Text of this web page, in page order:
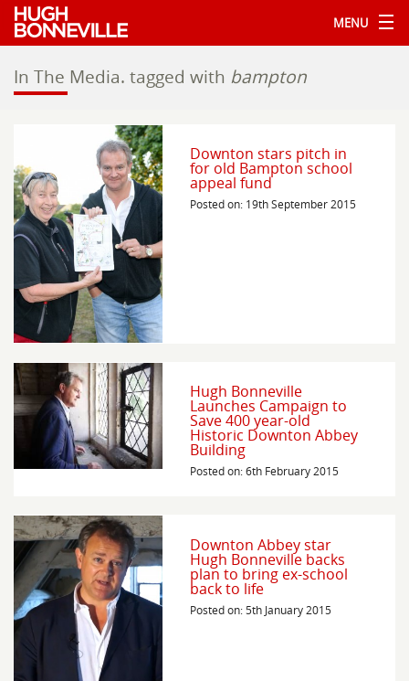
MENU
In The Media. tagged with bampton
Downton stars pitch in
for old Bampton school
appeal fund
Posted on: 19th September 2015
Hugh Bonneville
Launches Campaign to
Save 400 year-old
Historic Downton Abbey
Building
Posted on: 6th February 2015
Downton Abbey star
Hugh Bonneville backs
plan to bring ex-school
back to life
Posted on: 5th January 2015